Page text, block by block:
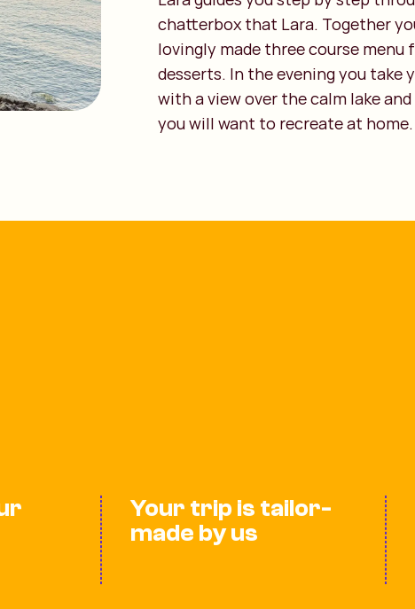
chatterbox that Lara. Together
lovingly made three course
desserts. In the evening you take
with a view over the calm lake
you will want to recreate at home.
Your trip is tailor-
made by us